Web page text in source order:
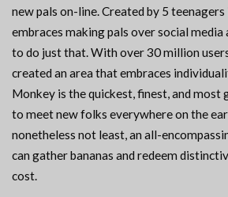
new pals on-line. Created by 5
embraces making pals over social media
to do just that. With over 30 million
created an area that embraces
Monkey is the quickest, finest, and most
to meet new folks everywhere on the
nonetheless not least, an all-
can gather bananas and redeem
cost.